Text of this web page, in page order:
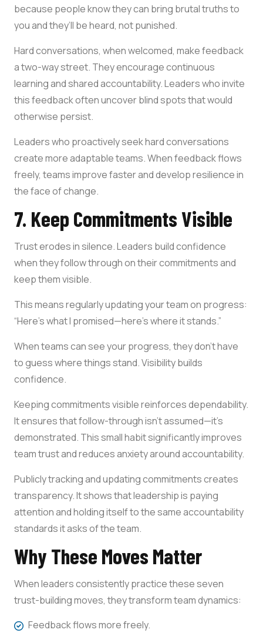
because people know they can bring brutal truths to
you and they’ll be heard, not punished.
Hard conversations, when welcomed, make feedback
a two-way street. They encourage continuous
learning and shared accountability. Leaders who invite
this feedback often uncover blind spots that would
otherwise persist.
Leaders who proactively seek hard conversations
create more adaptable teams. When feedback flows
freely, teams improve faster and develop resilience in
the face of change.
7. Keep Commitments Visible
Trust erodes in silence. Leaders build confidence
when they follow through on their commitments and
keep them visible.
This means regularly updating your team on progress:
“Here’s what I promised—here’s where it stands.”
When teams can see your progress, they don’t have
to guess where things stand. Visibility builds
confidence.
Keeping commitments visible reinforces dependability.
It ensures that follow-through isn’t assumed—it’s
demonstrated. This small habit significantly improves
team trust and reduces anxiety around accountability.
Publicly tracking and updating commitments creates
transparency. It shows that leadership is paying
attention and holding itself to the same accountability
standards it asks of the team.
Why These Moves Matter
When leaders consistently practice these seven
trust-building moves, they transform team dynamics:
Feedback flows more freely.